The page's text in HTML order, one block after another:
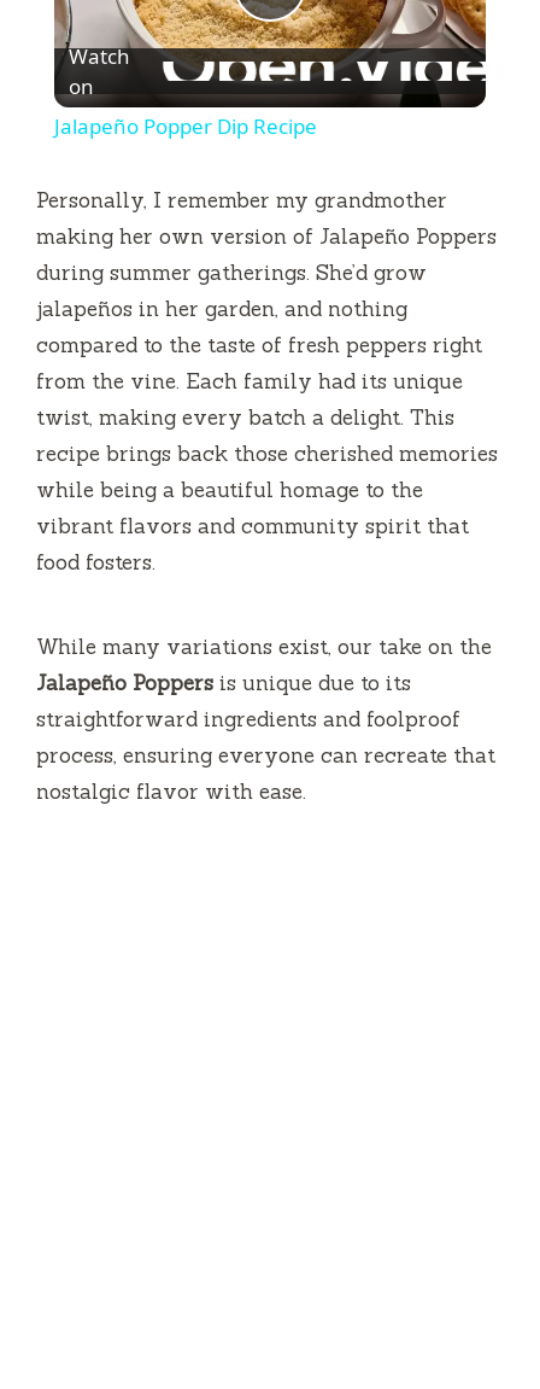
P
l
y
V
i
d
e
Watch
on
Jalapeño Popper Dip Recipe
Personally, I remember my grandmother
making her own version of Jalapeño Poppers
during summer gatherings. She’d grow
jalapeños in her garden, and nothing
compared to the taste of fresh peppers right
from the vine. Each family had its unique
twist, making every batch a delight. This
recipe brings back those cherished memories
while being a beautiful homage to the
vibrant flavors and community spirit that
food fosters.
While many variations exist, our take on the
Jalapeño Poppers is unique due to its
straightforward ingredients and foolproof
process, ensuring everyone can recreate that
nostalgic flavor with ease.